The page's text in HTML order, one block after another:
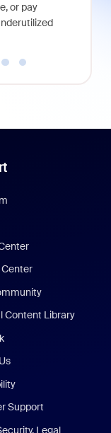
or pay
Content Library
Support
Legal